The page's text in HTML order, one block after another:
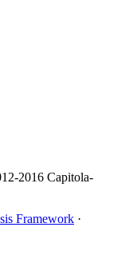
2016 Capitola-
Framework ·